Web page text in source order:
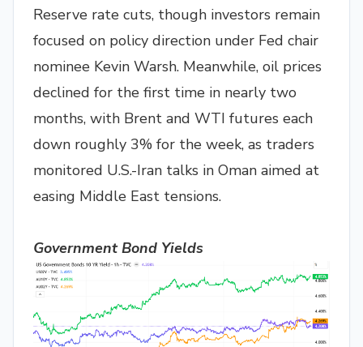
Reserve rate cuts, though investors remain
focused on policy direction under Fed chair
nominee Kevin Warsh. Meanwhile, oil prices
declined for the first time in nearly two
months, with Brent and WTI futures each
down roughly 3% for the week, as traders
monitored U.S.-Iran talks in Oman aimed at
easing Middle East tensions.
Government Bond Yields